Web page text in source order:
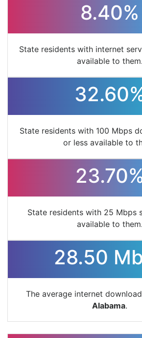
8.40%
State residents with internet
available to them.
State residents with 100 Mbps
or less available to
State residents with 25 Mbps
available to them.
28.50
The average internet
Alabama.